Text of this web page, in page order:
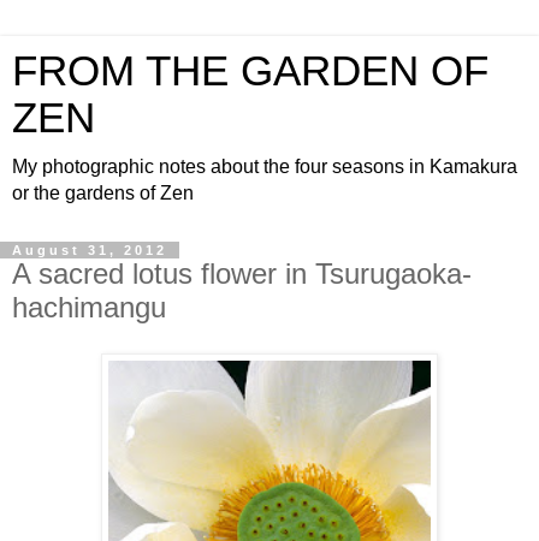
FROM THE GARDEN OF
ZEN
My photographic notes about the four seasons in Kamakura
or the gardens of Zen
August 31, 2012
A sacred lotus flower in Tsurugaoka-
hachimangu